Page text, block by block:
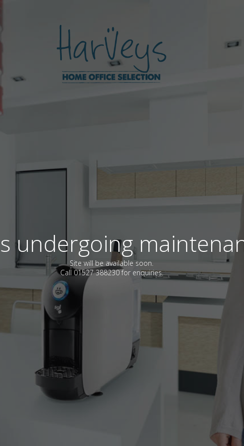
undergoing
Site will be available soon.
Call 01527 388230 for enquiries.